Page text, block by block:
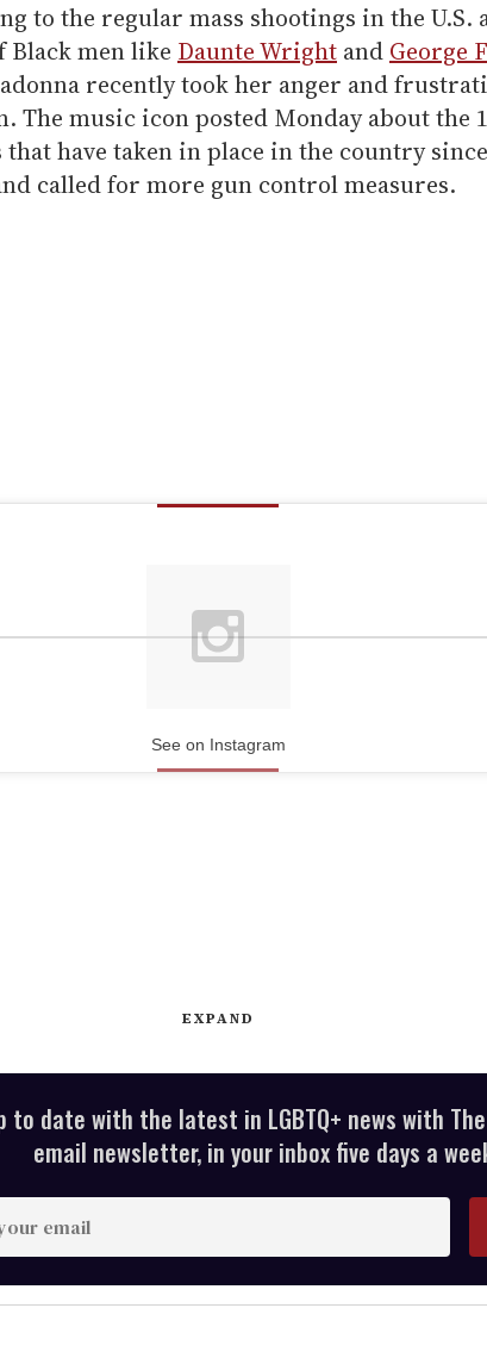
to the regular mass shootings in the U.S.
men like Daunte Wright and George
recently took her anger and
The music icon posted Monday about the
that have taken in place in the country
called for more gun control measures.
See on Instagram
EXPAND
to date with the latest in LGBTQ+ news with The
email newsletter, in your inbox five days a